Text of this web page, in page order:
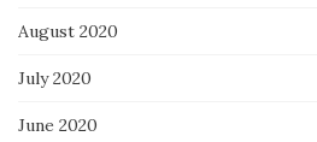
August 2020
July 2020
June 2020